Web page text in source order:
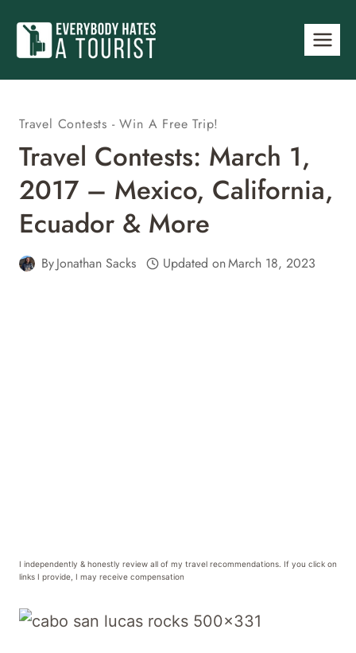
content
Travel Contests - Win A Free Trip!
Travel Contests: March 1,
2017 – Mexico, California,
Ecuador & More
ByJonathan Sacks Updated onMarch 18, 2023
I independently & honestly review all of my travel recommendations. If you click on
links I provide, I may receive compensation